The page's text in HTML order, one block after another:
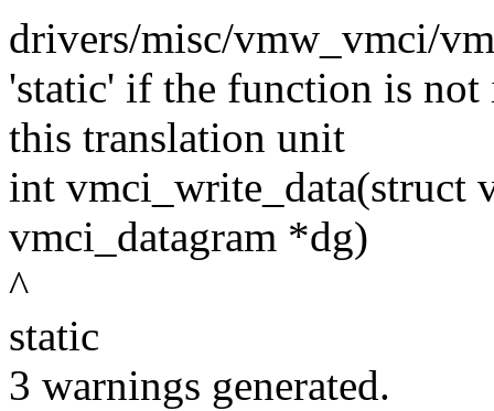
drivers/misc/vmw_vmci/
'static' if the function is not
this translation unit
int vmci_write_data(struct
vmci_datagram *dg)
^
static
3 warnings generated.